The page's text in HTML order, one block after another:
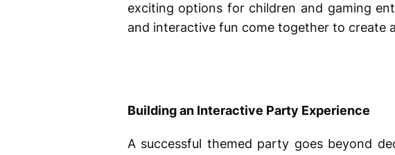
exciting options for children and gaming
and interactive fun come together to create
Building an Interactive Party Experience
A successful themed party goes beyond